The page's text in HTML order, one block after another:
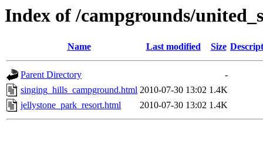
Index of /campgrounds/
Name Last modified Size
Parent Directory
-
singing_hills_campground.html 2010-07-30 13:02 1.4K
jellystone_park_resort.html
2010-07-30 13:02 1.4K